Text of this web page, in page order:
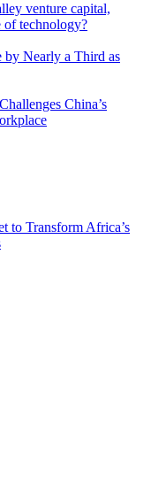
venture capital,
of technology?
by Nearly a Third as
China’s
to Transform Africa’s